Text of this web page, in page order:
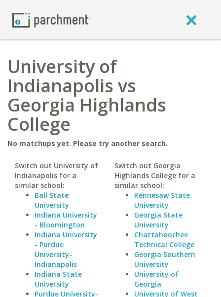
University of
Indianapolis vs
Georgia Highlands
College
No matchups yet. Please try another search.
Switch out University of
Indianapolis for a
similar school:
Ball State
University
Indiana University
- Bloomington
Indiana University
- Purdue
University-
Indianapolis
Indiana State
University
Purdue University-
Switch out Georgia
Highlands College for a
similar school:
Kennesaw State
University
Georgia State
University
Chattahoochee
Technical College
Georgia Southern
University
University of
Georgia
University of West